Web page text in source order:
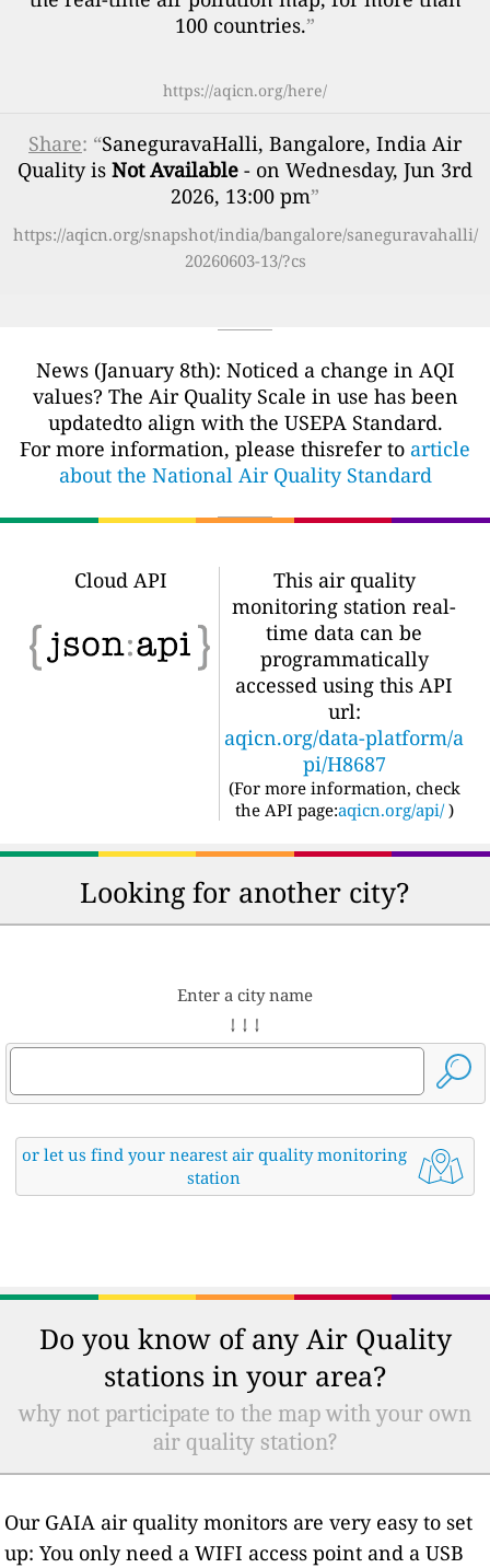
100 countries.”
https://aqicn.org/here/
Share: “SaneguravaHalli, Bangalore, India Air
Quality is Not Available - on Wednesday, Jun 3rd
2026, 13:00 pm”
https://aqicn.org/snapshot/india/bangalore/saneguravahalli/
20260603-13/?cs
News (January 8th): Noticed a change in AQI
values? The Air Quality Scale in use has been
updatedto align with the USEPA Standard.
For more information, please thisrefer to article
about the National Air Quality Standard
Cloud API
This air quality
monitoring station real-
time data can be
programmatically
accessed using this API
url:
aqicn.org/data-platform/a
pi/H8687
(For more information, check
the API page:aqicn.org/api/ )
Looking for another city?
Enter a city name
↓ ↓ ↓
or let us find your nearest air quality monitoring
station
Do you know of any Air Quality
stations in your area?
why not participate to the map with your own
air quality station?
Our GAIA air quality monitors are very easy to set
up: You only need a WIFI access point and a USB